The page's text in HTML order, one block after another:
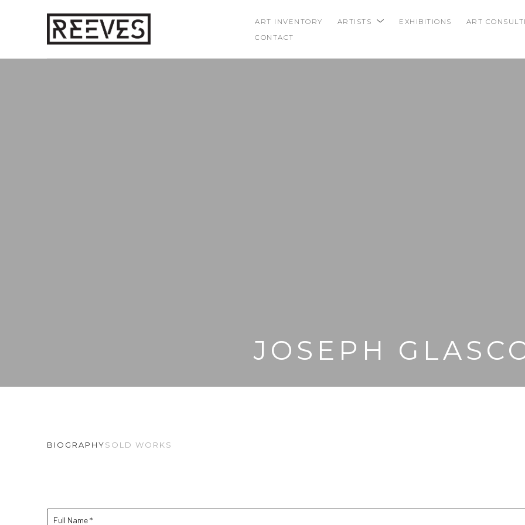
ART INVENTORY ARTISTS EXHIBITIONS
ART
CONTACT
JOSEPH
BIOGRAPHYSOLD WORKS
Full Name *